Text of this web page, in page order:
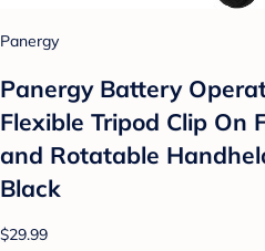
Panergy
Panergy Battery
Flexible Tripod Clip On
and Rotatable
Black
$29.99